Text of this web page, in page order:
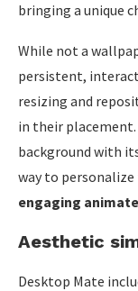
bringing a unique
While not a
persistent,
resizing and
in their
background with
way to
engaging
Aesthetic
Desktop Mate